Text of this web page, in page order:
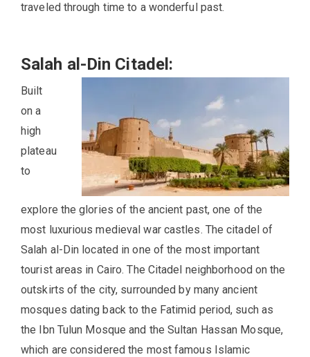
traveled through time to a wonderful past.
Salah al-Din Citadel:
Built
on a
high
plateau
to
explore the glories of the ancient past, one of the
most luxurious medieval war castles. The citadel of
Salah al-Din located in one of the most important
tourist areas in Cairo. The Citadel neighborhood on the
outskirts of the city, surrounded by many ancient
mosques dating back to the Fatimid period, such as
the Ibn Tulun Mosque and the Sultan Hassan Mosque,
which are considered the most famous Islamic